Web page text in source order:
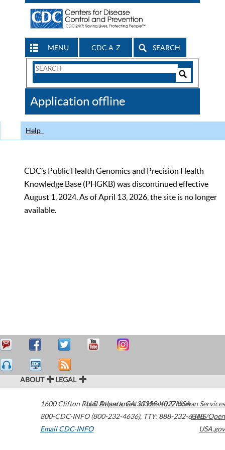
MENU CDC A-Z SEARCH
Search
CDC
Application offline
Help
CDC’s Public Health Genomics and Precision Health
Knowledge Base (PHGKB) was discontinued effective
August 1, 2024. As of April 13, 2026, the site is no longer
available.
ABOUT LEGAL
1600 Clifton Road Atlanta,GA30329-4027USA
800-CDC-INFO (800-232-4636), TTY: 888-232-6348
Email CDC-INFO
U.S. Department of Health & Human Services
HHS/Open
USA.gov